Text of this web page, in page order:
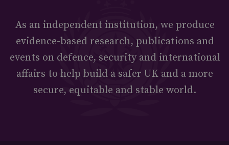
As an independent institution, we produce
evidence-based research, publications and
events on defence, security and international
affairs to help build a safer UK and a more
secure, equitable and stable world.